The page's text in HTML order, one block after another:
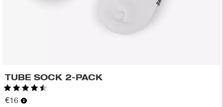
TUBE SOCK 2-PACK
Rating:
€16